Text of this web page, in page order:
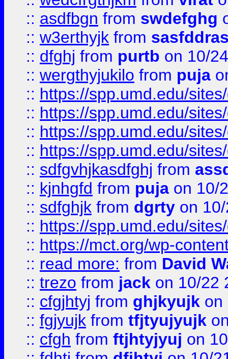
:: asdfbgn from swdefghg
:: w3erthyjk from
:: dfghj from purtb on 10/
:: wergthyjukilo from puja
:: https://spp.umd.edu/
:: https://spp.umd.edu/
:: https://spp.umd.edu/
:: https://spp.umd.edu/
:: sdfgvhjkasdfghj from
:: kjnhgfd from puja on 10/
:: sdfghjk from dgrty on
:: https://spp.umd.edu/
:: https://mct.org/wp-
:: read more: from David
:: trezo from jack on 10/22
:: cfgjhtyj from ghjkyujk on
:: fgjyujk from tfjtyujyujk
:: cfgh from ftjhtyjyuj on